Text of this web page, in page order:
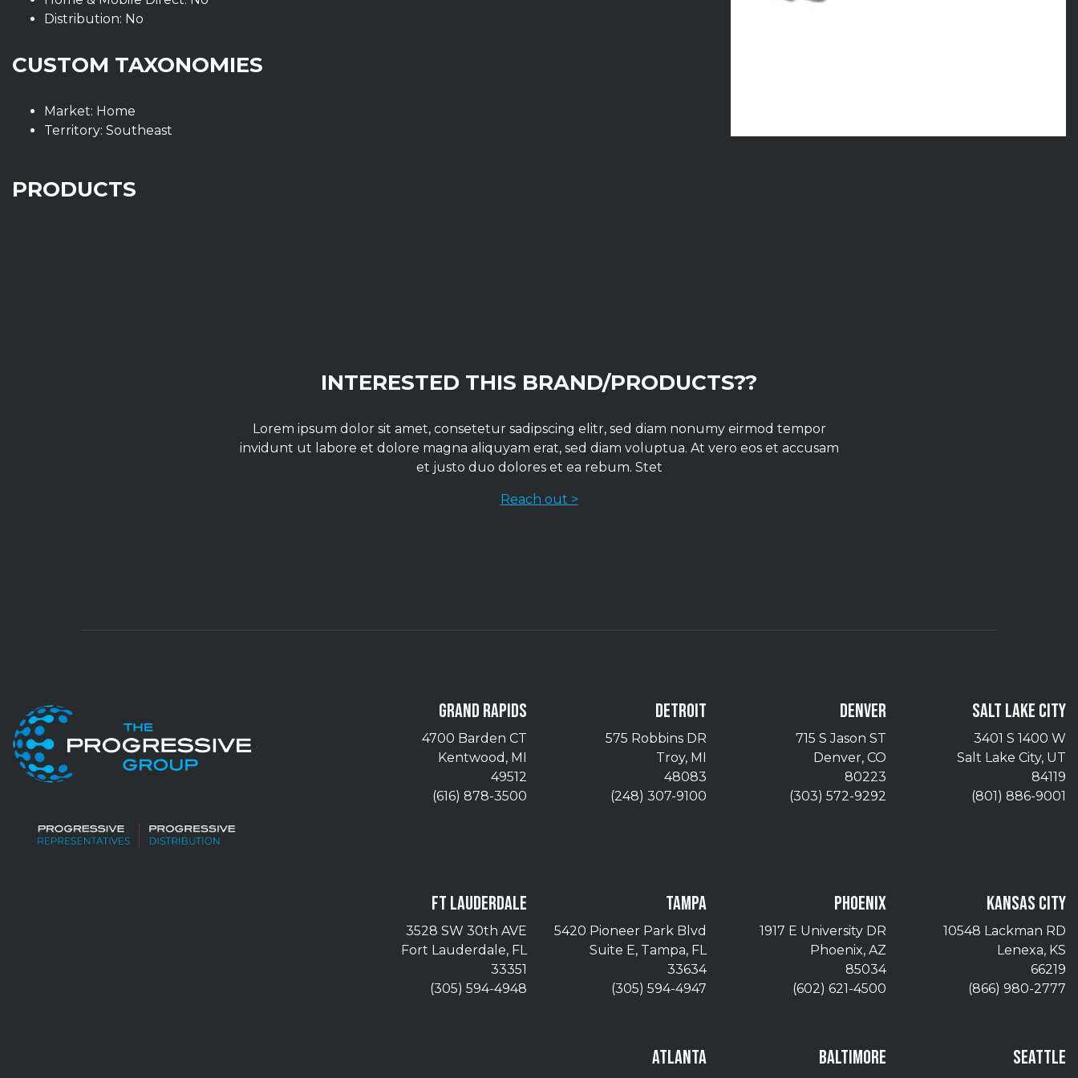
Distribution: No
CUSTOM TAXONOMIES
Market: Home
Territory: Southeast
PRODUCTS
INTERESTED THIS BRAND/PRODUCTS??
Lorem ipsum dolor sit amet, consetetur sadipscing elitr, sed diam nonumy eirmod tempor
invidunt ut labore et dolore magna aliquyam erat, sed diam voluptua. At vero eos et accusam
et justo duo dolores et ea rebum. Stet
Reach out >
GRAND RAPIDS
4700 Barden CT
Kentwood, MI
49512
(616) 878-3500
DETROIT
575 Robbins DR
Troy, MI
48083
(248) 307-9100
DENVER
715 S Jason ST
Denver, CO
80223
(303) 572-9292
SALT LAKE CITY
3401 S 1400 W
Salt Lake City, UT
84119
(801) 886-9001
FT LAUDERDALE
3528 SW 30th AVE
Fort Lauderdale, FL
33351
(305) 594-4948
TAMPA
5420 Pioneer Park Blvd
Suite E, Tampa, FL
33634
(305) 594-4947
PHOENIX
1917 E University DR
Phoenix, AZ
85034
(602) 621-4500
KANSAS CITY
10548 Lackman RD
Lenexa, KS
66219
(866) 980-2777
ATLANTA BALTIMORE SEATTLE